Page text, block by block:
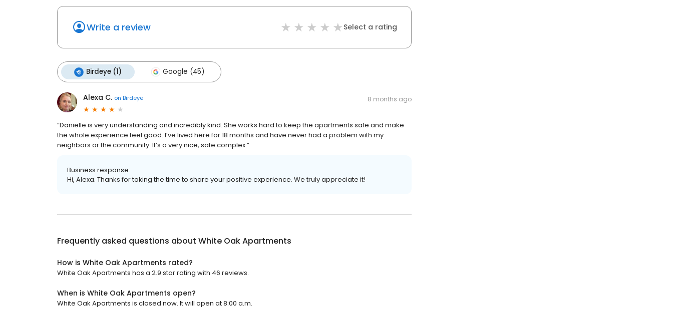
Write a review Select a rating
Birdeye (1) Google (45)
Alexa C. on Birdeye 8 months ago
“Danielle is very understanding and incredibly kind. She works hard to keep the apartments safe and make
the whole experience feel good. I’ve lived here for 18 months and have never had a problem with my
neighbors or the community. It’s a very nice, safe complex.”
Business response:
Hi, Alexa. Thanks for taking the time to share your positive experience. We truly appreciate it!
Frequently asked questions about White Oak Apartments
How is White Oak Apartments rated?
White Oak Apartments has a 2.9 star rating with 46 reviews.
When is White Oak Apartments open?
White Oak Apartments is closed now. It will open at 8:00 a.m.